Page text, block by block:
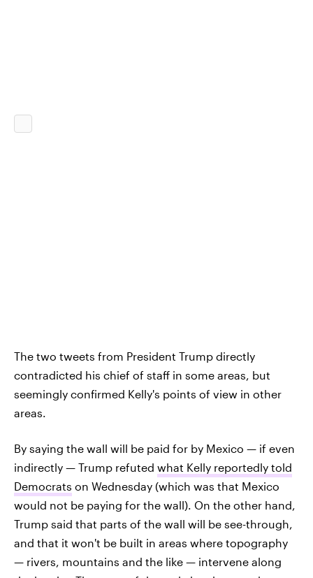
The two tweets from President Trump directly
contradicted his chief of staff in some areas, but
seemingly confirmed Kelly's points of view in other
areas.
By saying the wall will be paid for by Mexico — if even
indirectly — Trump refuted what Kelly reportedly told
Democrats on Wednesday (which was that Mexico
would not be paying for the wall). On the other hand,
Trump said that parts of the wall will be see-through,
and that it won't be built in areas where topography
— rivers, mountains and the like — intervene along